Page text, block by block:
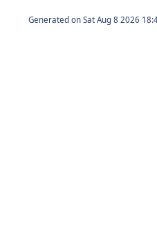
Generated on